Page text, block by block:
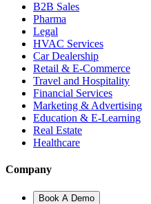
B2B Sales
Pharma
Legal
HVAC Services
Car Dealership
Retail & E-Commerce
Travel and Hospitality
Financial Services
Marketing & Advertising
Education & E-Learning
Real Estate
Healthcare
Company
Book A Demo